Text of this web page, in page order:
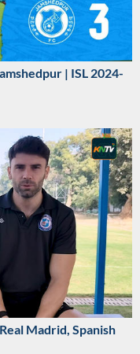
| ISL 2024-
Madrid, Spanish